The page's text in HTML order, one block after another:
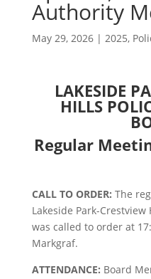
Authority
May 29, 2026| 2025,
LAKESIDE
HILLS
Regular
CALL TO ORDER: The
Lakeside Park-
was called to order at
Markgraf.
ATTENDANCE: Board